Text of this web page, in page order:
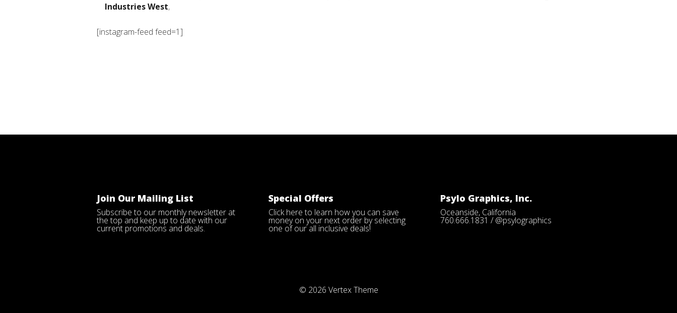
Industries West,
[instagram-feed feed=1]
Join Our Mailing List
Subscribe to our monthly newsletter at
the top and keep up to date with our
current promotions and deals.
Special Offers
Click hereto learn how you can save
money on your next order by selecting
one of our all inclusive deals!
Psylo Graphics, Inc.
Oceanside, California
760.666.1831 / @psylographics
© 2026 Vertex Theme